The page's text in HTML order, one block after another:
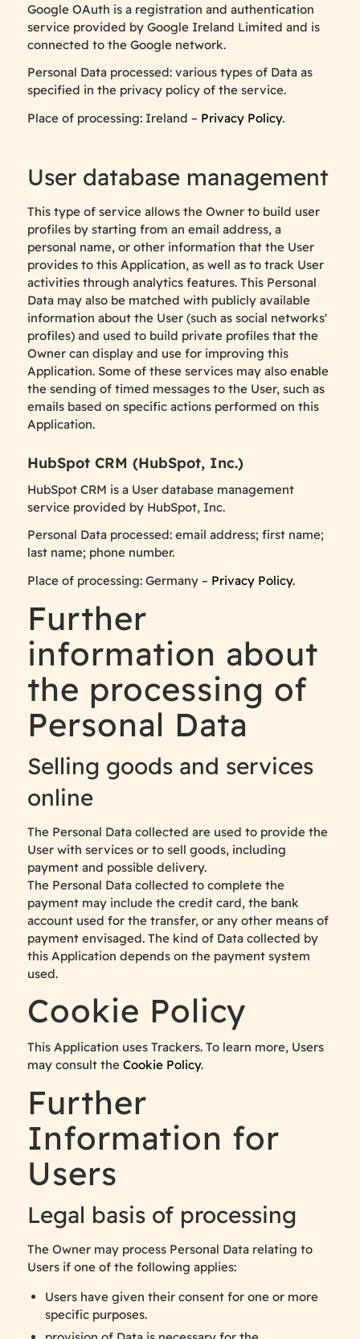
Google OAuth is a registration and authentication
service provided by Google Ireland Limited and is
connected to the Google network.
Personal Data processed: various types of Data as
specified in the privacy policy of the service.
Place of processing: Ireland – Privacy Policy.
User database management
This type of service allows the Owner to build user
profiles by starting from an email address, a
personal name, or other information that the User
provides to this Application, as well as to track User
activities through analytics features. This Personal
Data may also be matched with publicly available
information about the User (such as social networks'
profiles) and used to build private profiles that the
Owner can display and use for improving this
Application. Some of these services may also enable
the sending of timed messages to the User, such as
emails based on specific actions performed on this
Application.
HubSpot CRM (HubSpot, Inc.)
HubSpot CRM is a User database management
service provided by HubSpot, Inc.
Personal Data processed: email address; first name;
last name; phone number.
Place of processing: Germany – Privacy Policy.
Further
information about
the processing of
Personal Data
Selling goods and services
online
The Personal Data collected are used to provide the
User with services or to sell goods, including
payment and possible delivery.
The Personal Data collected to complete the
payment may include the credit card, the bank
account used for the transfer, or any other means of
payment envisaged. The kind of Data collected by
this Application depends on the payment system
used.
Cookie Policy
This Application uses Trackers. To learn more, Users
may consult the Cookie Policy.
Further
Information for
Users
Legal basis of processing
The Owner may process Personal Data relating to
Users if one of the following applies:
Users have given their consent for one or more
specific purposes.